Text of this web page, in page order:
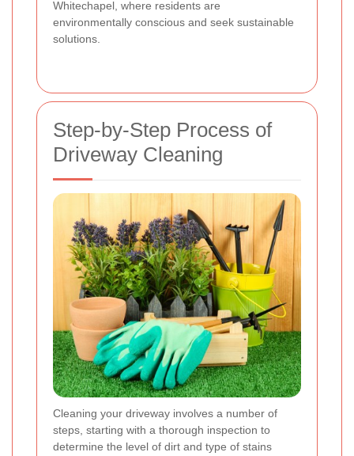
Whitechapel, where residents are
environmentally conscious and seek sustainable
solutions.
Step-by-Step Process of
Driveway Cleaning
Cleaning your driveway involves a number of
steps, starting with a thorough inspection to
determine the level of dirt and type of stains